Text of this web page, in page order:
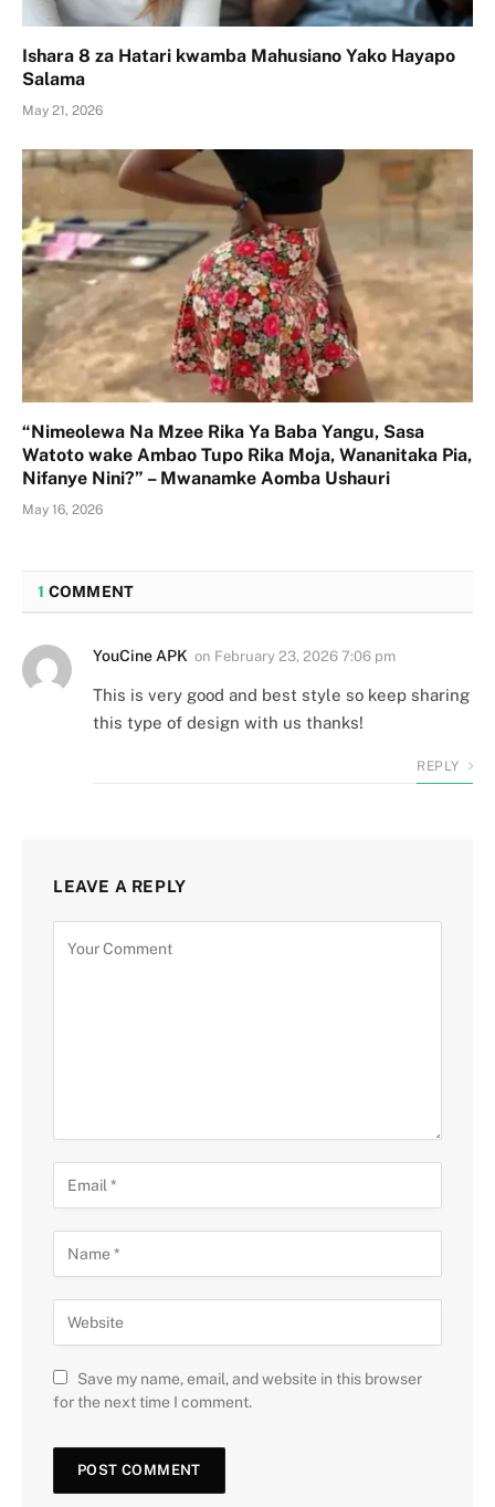
Ishara 8 za Hatari kwamba Mahusiano Yako Hayapo
Salama
May 21, 2026
“Nimeolewa Na Mzee Rika Ya Baba Yangu, Sasa
Watoto wake Ambao Tupo Rika Moja, Wananitaka Pia,
Nifanye Nini?” – Mwanamke Aomba Ushauri
May 16, 2026
1 COMMENT
YouCine APK on February 23, 2026 7:06 pm
This is very good and best style so keep sharing
this type of design with us thanks!
REPLY
LEAVE A REPLY
Save my name, email, and website in this browser
for the next time I comment.